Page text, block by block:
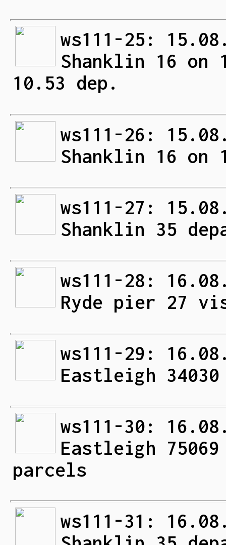
ws111-25:
Shanklin 16 on
10.53 dep.
ws111-26:
Shanklin 16 on
ws111-27:
Shanklin 35
ws111-28:
Ryde pier 27
ws111-29:
Eastleigh
ws111-30:
Eastleigh
parcels
ws111-31: